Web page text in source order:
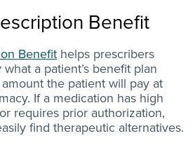
Benefit
Benefit helps prescribers
a patient’s benefit plan
the patient will pay at
If a medication has high
requires prior authorization,
find therapeutic alternatives.